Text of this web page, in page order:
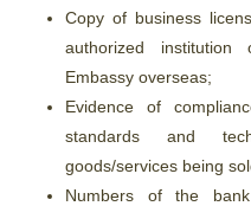
Copy of business
authorized
Embassy overseas;
Evidence of
standards and
goods/services being
Numbers of the